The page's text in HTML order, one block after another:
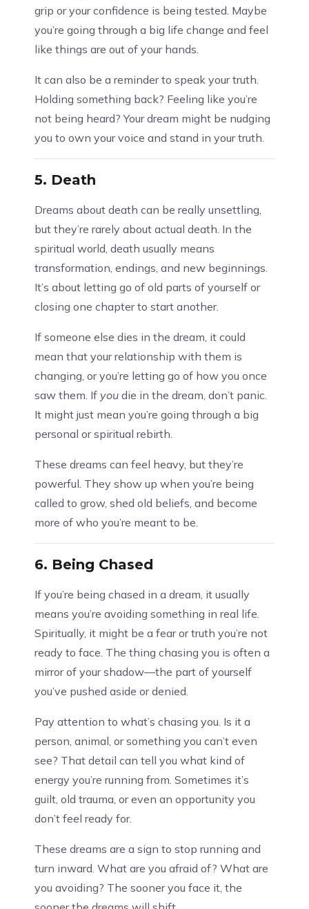
grip or your confidence is being tested. Maybe
you’re going through a big life change and feel
like things are out of your hands.
It can also be a reminder to speak your truth.
Holding something back? Feeling like you’re
not being heard? Your dream might be nudging
you to own your voice and stand in your truth.
5. Death
Dreams about death can be really unsettling,
but they’re rarely about actual death. In the
spiritual world, death usually means
transformation, endings, and new beginnings.
It’s about letting go of old parts of yourself or
closing one chapter to start another.
If someone else dies in the dream, it could
mean that your relationship with them is
changing, or you’re letting go of how you once
saw them. If you die in the dream, don’t panic.
It might just mean you’re going through a big
personal or spiritual rebirth.
These dreams can feel heavy, but they’re
powerful. They show up when you’re being
called to grow, shed old beliefs, and become
more of who you’re meant to be.
6. Being Chased
If you’re being chased in a dream, it usually
means you’re avoiding something in real life.
Spiritually, it might be a fear or truth you’re not
ready to face. The thing chasing you is often a
mirror of your shadow—the part of yourself
you’ve pushed aside or denied.
Pay attention to what’s chasing you. Is it a
person, animal, or something you can’t even
see? That detail can tell you what kind of
energy you’re running from. Sometimes it’s
guilt, old trauma, or even an opportunity you
don’t feel ready for.
These dreams are a sign to stop running and
turn inward. What are you afraid of? What are
you avoiding? The sooner you face it, the